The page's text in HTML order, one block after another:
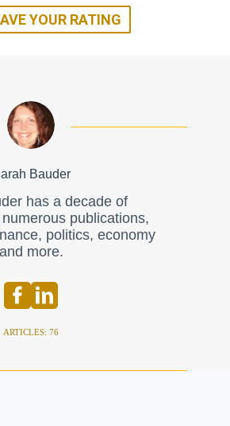
YOUR RATING
Bauder
has a decade of
publications,
politics, economy
and more.
ARTICLES: 76